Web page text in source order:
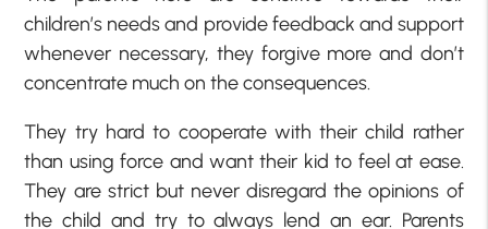
children’s needs and provide feedback and support
whenever necessary, they forgive more and don’t
concentrate much on the consequences.
They try hard to cooperate with their child rather
than using force and want their kid to feel at ease.
They are strict but never disregard the opinions of
the child and try to always lend an ear. Parents